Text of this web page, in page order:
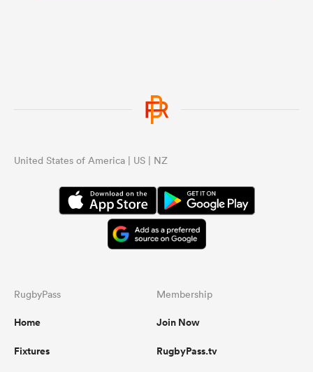
United States of America | US | NZ
RugbyPass
Home
Fixtures
Membership
Join Now
RugbyPass.tv